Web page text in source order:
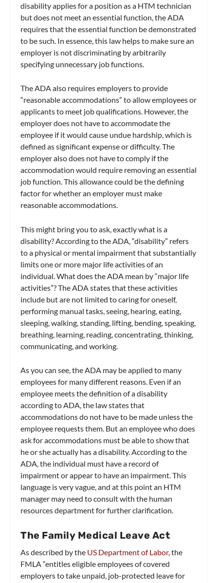
disability applies for a position as a HTM technician
but does not meet an essential function, the ADA
requires that the essential function be demonstrated
to be such. In essence, this law helps to make sure an
employer is not discriminating by arbitrarily
specifying unnecessary job functions.
The ADA also requires employers to provide
“reasonable accommodations” to allow employees or
applicants to meet job qualifications. However, the
employer does not have to accommodate the
employee if it would cause undue hardship, which is
defined as significant expense or difficulty. The
employer also does not have to comply if the
accommodation would require removing an essential
job function. This allowance could be the defining
factor for whether an employer must make
reasonable accommodations.
This might bring you to ask, exactly what is a
disability? According to the ADA, “disability” refers
to a physical or mental impairment that substantially
limits one or more major life activities of an
individual. What does the ADA mean by “major life
activities”? The ADA states that these activities
include but are not limited to caring for oneself,
performing manual tasks, seeing, hearing, eating,
sleeping, walking, standing, lifting, bending, speaking,
breathing, learning, reading, concentrating, thinking,
communicating, and working.
As you can see, the ADA may be applied to many
employees for many different reasons. Even if an
employee meets the definition of a disability
according to ADA, the law states that
accommodations do not have to be made unless the
employee requests them. But an employee who does
ask for accommodations must be able to show that
he or she actually has a disability. According to the
ADA, the individual must have a record of
impairment or appear to have an impairment. This
language is very vague, and at this point an HTM
manager may need to consult with the human
resources department for further clarification.
The Family Medical Leave Act
As described by the US Department of Labor, the
FMLA “entitles eligible employees of covered
employers to take unpaid, job-protected leave for